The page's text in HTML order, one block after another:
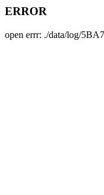
ERROR
open errr: ./data/log/